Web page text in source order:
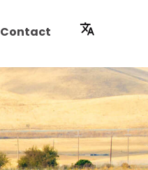
Contact